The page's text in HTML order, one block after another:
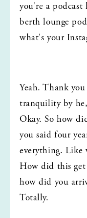
you're a
berth lounge
what's your
Yeah. Thank
tranquility by
Okay. So how
you said four
everything. Like
How did this
how did you
Totally.